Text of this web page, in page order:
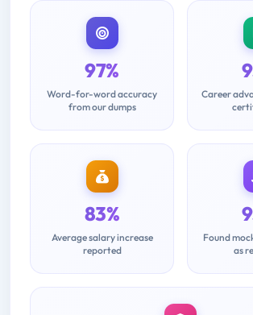
97%
Word-for-word accuracy
from our dumps
Career
83%
Average salary increase
reported
Found
as